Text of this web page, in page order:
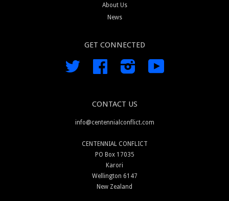
About Us
News
GET CONNECTED
Twitter Facebook Instagram
CONTACT US
info@centennialconflict.com
CENTENNIAL CONFLICT
PO Box 17035
Karori
Wellington 6147
New Zealand